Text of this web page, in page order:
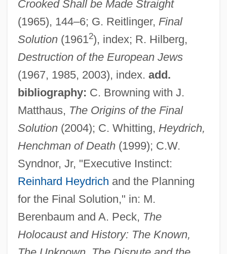
Crooked Shall be Made Straight
(1965), 144–6; G. Reitlinger, Final
Solution(19612), index; R. Hilberg,
Destruction of the European Jews
(1967, 1985, 2003), index. add.
bibliography: C. Browning with J.
Matthaus, The Origins of the Final
Solution(2004); C. Whitting, Heydrich,
Henchman of Death(1999); C.W.
Syndnor, Jr, "Executive Instinct:
Reinhard Heydrich and the Planning
for the Final Solution," in: M.
Berenbaum and A. Peck, The
Holocaust and History: The Known,
Heydrich, Reinhard (1904–1942)
Heydon, John (1629-Ca. 1668)
Heyden (Heiden, Haiden), Hans
Heyday
Heyd, Uriel
Heyd